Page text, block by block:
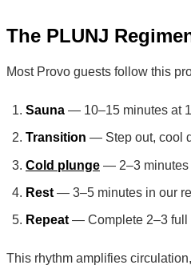
The PLUNJ
Most Provo guests follow this
Sauna — 10–15 minutes at
Transition — Step out, cool
Cold plunge — 2–3 minutes
Rest — 3–5 minutes in our
Repeat — Complete 2–3 full
This rhythm amplifies